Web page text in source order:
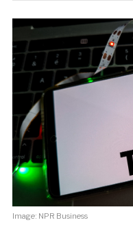
Image: NPR Business